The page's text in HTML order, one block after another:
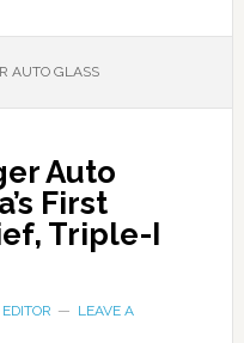
AUTO GLASS
Auto
First
Triple-I
LEAVE A